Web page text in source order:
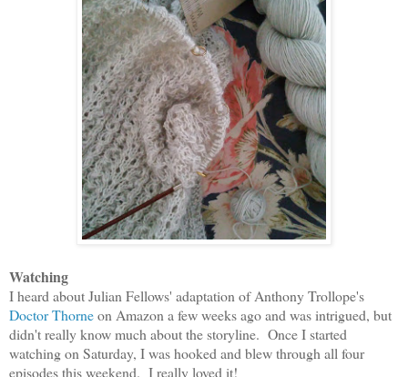
Watching
I heard about Julian Fellows' adaptation of Anthony Trollope's
Doctor Thorneon Amazon a few weeks ago and was intrigued, but
didn't really know much about the storyline. Once I started
watching on Saturday, I was hooked and blew through all four
episodes this weekend. I really loved it!